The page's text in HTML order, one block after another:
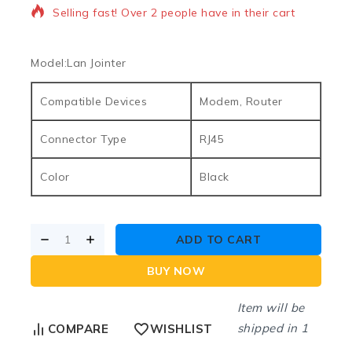
Selling fast! Over 2 people have in their cart
Model:Lan Jointer
Compatible Devices Modem, Router
Connector Type RJ45
Color Black
ADD TO CART
BUY NOW
COMPARE WISHLIST
Item will be
shipped in 1